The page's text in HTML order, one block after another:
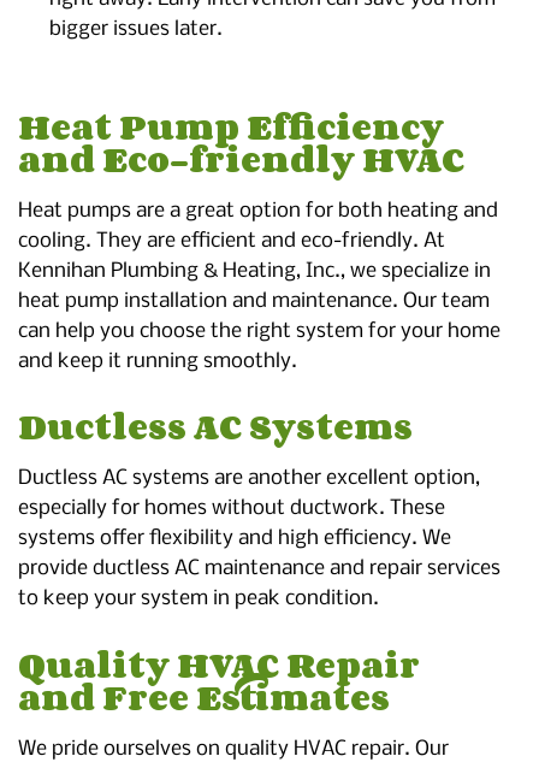
bigger issues later.
Heat Pump Efficiency
and Eco-friendly HVAC
Heat pumps are a great option for both heating and
cooling. They are efficient and eco-friendly. At
Kennihan Plumbing & Heating, Inc., we specialize in
heat pump installation and maintenance. Our team
can help you choose the right system for your home
and keep it running smoothly.
Ductless AC Systems
Ductless AC systems are another excellent option,
especially for homes without ductwork. These
systems offer flexibility and high efficiency. We
provide ductless AC maintenance and repair services
to keep your system in peak condition.
Quality HVAC Repair
and Free Estimates
We pride ourselves on quality HVAC repair. Our